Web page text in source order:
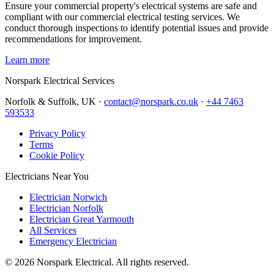
Ensure your commercial property's electrical systems are safe and
compliant with our commercial electrical testing services. We
conduct thorough inspections to identify potential issues and provide
recommendations for improvement.
Learn more
Norspark Electrical Services
Norfolk & Suffolk, UK · contact@norspark.co.uk · +44 7463
593533
Privacy Policy
Terms
Cookie Policy
Electricians Near You
Electrician Norwich
Electrician Norfolk
Electrician Great Yarmouth
All Services
Emergency Electrician
© 2026 Norspark Electrical. All rights reserved.